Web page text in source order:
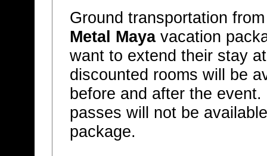
Ground transportation
Metal Mayavacation
want to extend their stay
discounted rooms will be
before and after the
passes will not be
package.